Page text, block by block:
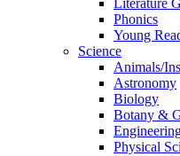
Literature
Phonics
Young
Science
Animals/
Astronomy
Biology
Botany &
Physical